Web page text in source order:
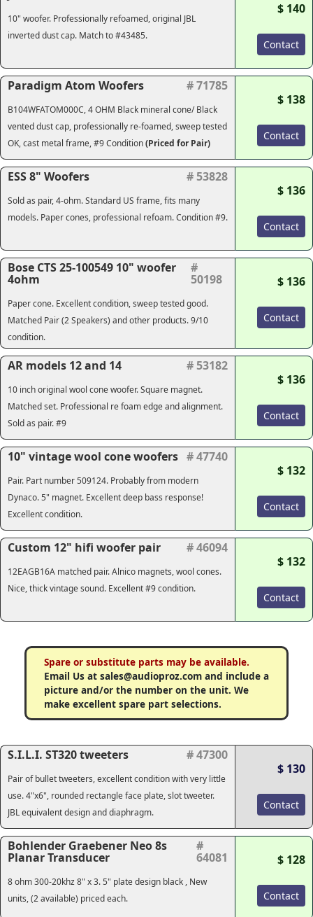
10" woofer. Professionally refoamed, original JBL
inverted dust cap. Match to #43485.
$ 140
Contact
Paradigm Atom Woofers # 71785
B104WFATOM000C, 4 OHM Black mineral cone/ Black
vented dust cap, professionally re-foamed, sweep tested
OK, cast metal frame, #9 Condition(Priced for Pair)
$ 138
Contact
ESS 8" Woofers # 53828
Sold as pair, 4-ohm. Standard US frame, fits many
models. Paper cones, professional refoam. Condition #9.
$ 136
Contact
Bose CTS 25-100549 10" woofer
4ohm
#
50198
Paper cone. Excellent condition, sweep tested good.
Matched Pair (2 Speakers) and other products. 9/10
condition.
$ 136
Contact
AR models 12 and 14 # 53182
10 inch original wool cone woofer. Square magnet.
Matched set. Professional re foam edge and alignment.
Sold as pair. #9
$ 136
Contact
10" vintage wool cone woofers # 47740
Pair. Part number 509124. Probably from modern
Dynaco. 5" magnet. Excellent deep bass response!
Excellent condition.
$ 132
Contact
Custom 12" hifi woofer pair # 46094
12EAGB16A matched pair. Alnico magnets, wool cones.
Nice, thick vintage sound. Excellent #9 condition.
$ 132
Contact
Spare or substitute parts may be available.
Email Us at sales@audioproz.com and include a
picture and/or the number on the unit. We
make excellent spare part selections.
S.I.L.I. ST320 tweeters # 47300
Pair of bullet tweeters, excellent condition with very little
use. 4"x6", rounded rectangle face plate, slot tweeter.
JBL equivalent design and diaphragm.
$ 130
Contact
Bohlender Graebener Neo 8s
Planar Transducer
#
64081
8 ohm 300-20khz 8" x 3. 5" plate design black , New
units, (2 available) priced each.
$ 128
Contact